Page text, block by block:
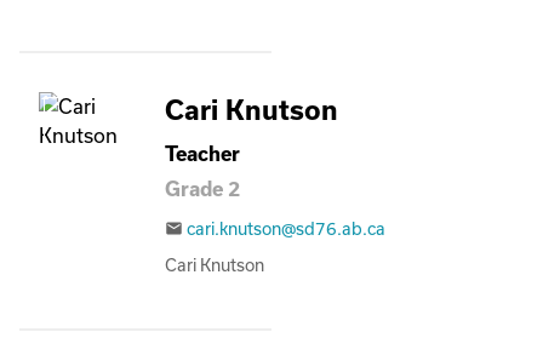
Cari Knutson
Teacher
Grade 2
email cari.knutson@sd76.ab.ca
Cari Knutson